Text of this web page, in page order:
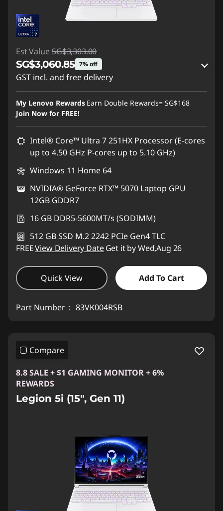
Est Value SG$3,303.00
SG$3,060.85 7% off
GST incl. and free delivery
Instant Savings :-SG$168.91
OR
*Savings cannot be combined
Use eCoupon :88NATIONAL
My Lenovo Rewards Earn Double Rewards= SG$168
Join Now for FREE!
Intel® Core™ Ultra 7 251HX Processor (E-cores
up to 4.50 GHz P-cores up to 5.10 GHz)
Windows 11 Home 64
NVIDIA® GeForce RTX™ 5070 Laptop GPU
12GB GDDR7
16 GB DDR5-5600MT/s (SODIMM)
512 GB SSD M.2 2242 PCIe Gen4 TLC
FREEView Delivery Date Get it by Wed,Aug 26
Quick View Add To Cart
Part Number： 83VK004RSB
Compare
8.8 SALE + $1 GAMING MONITOR + 6%
REWARDS
Legion 5i (15", Gen 11)